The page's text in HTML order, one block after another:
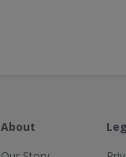
About